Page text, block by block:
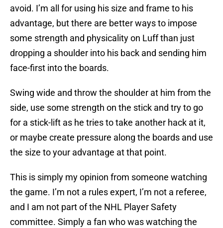
avoid. I’m all for using his size and frame to his
advantage, but there are better ways to impose
some strength and physicality on Luff than just
dropping a shoulder into his back and sending him
face-first into the boards.
Swing wide and throw the shoulder at him from the
side, use some strength on the stick and try to go
for a stick-lift as he tries to take another hack at it,
or maybe create pressure along the boards and use
the size to your advantage at that point.
This is simply my opinion from someone watching
the game. I’m not a rules expert, I’m not a referee,
and I am not part of the NHL Player Safety
committee. Simply a fan who was watching the